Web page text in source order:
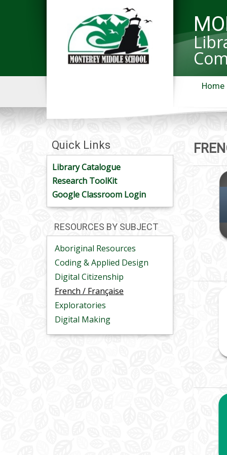
Home
Quick Links
Library Catalogue
Research ToolKit
Google Classroom Login
RESOURCES BY SUBJECT
Aboriginal Resources
Coding & Applied Design
Digital Citizenship
French / Française
Exploratories
Digital Making